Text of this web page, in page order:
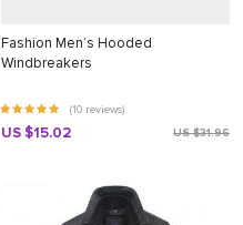
Fashion Men’s Hooded
Windbreakers
(10 reviews)
US $15.02 US $31.96